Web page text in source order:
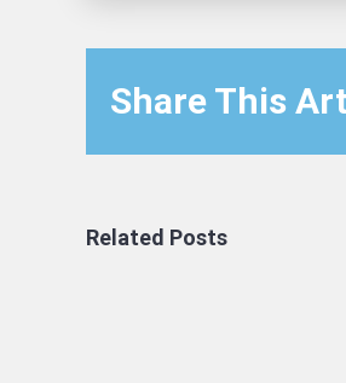
Share This
Related Posts